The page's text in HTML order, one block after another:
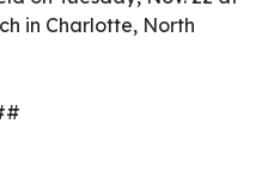
in Charlotte, North